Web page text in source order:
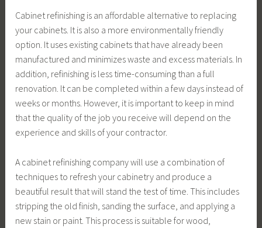
Cabinet refinishing is an affordable alternative to replacing
your cabinets. It is also a more environmentally friendly
option. It uses existing cabinets that have already been
manufactured and minimizes waste and excess materials. In
addition, refinishing is less time-consuming than a full
renovation. It can be completed within a few days instead of
weeks or months. However, it is important to keep in mind
that the quality of the job you receive will depend on the
experience and skills of your contractor.
A cabinet refinishing company will use a combination of
techniques to refresh your cabinetry and produce a
beautiful result that will stand the test of time. This includes
stripping the old finish, sanding the surface, and applying a
new stain or paint. This process is suitable for wood,